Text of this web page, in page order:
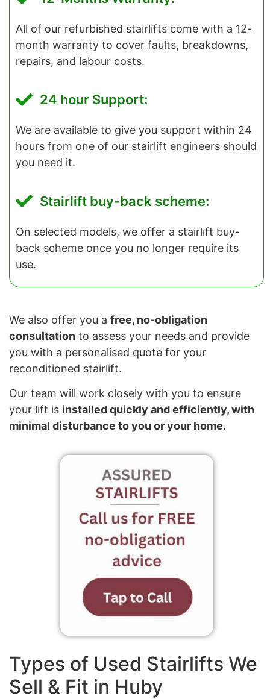
All of our refurbished stairlifts come with a 12-
month warranty to cover faults, breakdowns,
repairs, and labour costs.
24 hour Support:
We are available to give you support within 24
hours from one of our stairlift engineers should
you need it.
Stairlift buy-back scheme:
On selected models, we offer a stairlift buy-
back scheme once you no longer require its
use.
We also offer you a free, no-obligation
consultation to assess your needs and provide
you with a personalised quote for your
reconditioned stairlift.
Our team will work closely with you to ensure
your lift is installed quickly and efficiently, with
minimal disturbance to you or your home.
Types of Used Stairlifts We
Sell & Fit in Huby